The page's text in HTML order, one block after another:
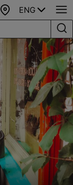
Map
ENG